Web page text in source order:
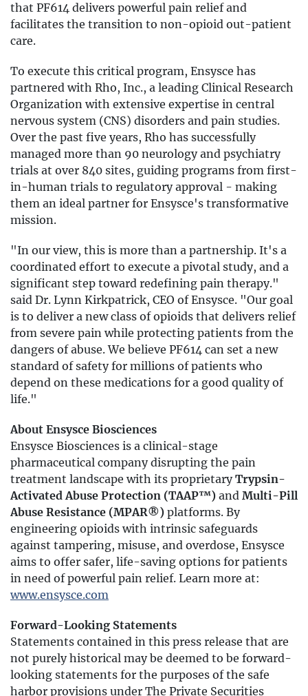
that PF614 delivers powerful pain relief and
facilitates the transition to non-opioid out-patient
care.
To execute this critical program, Ensysce has
partnered with Rho, Inc., a leading Clinical Research
Organization with extensive expertise in central
nervous system (CNS) disorders and pain studies.
Over the past five years, Rho has successfully
managed more than 90 neurology and psychiatry
trials at over 840 sites, guiding programs from first-
in-human trials to regulatory approval - making
them an ideal partner for Ensysce's transformative
mission.
"In our view, this is more than a partnership. It's a
coordinated effort to execute a pivotal study, and a
significant step toward redefining pain therapy."
said Dr. Lynn Kirkpatrick, CEO of Ensysce. "Our goal
is to deliver a new class of opioids that delivers relief
from severe pain while protecting patients from the
dangers of abuse. We believe PF614 can set a new
standard of safety for millions of patients who
depend on these medications for a good quality of
life."
About Ensysce Biosciences
Ensysce Biosciences is a clinical-stage
pharmaceutical company disrupting the pain
treatment landscape with its proprietaryTrypsin-
Activated Abuse Protection (TAAP™) and Multi-Pill
Abuse Resistance (MPAR®) platforms. By
engineering opioids with intrinsic safeguards
against tampering, misuse, and overdose, Ensysce
aims to offer safer, life-saving options for patients
in need of powerful pain relief. Learn more at:
www.ensysce.com
Forward-Looking Statements
Statements contained in this press release that are
not purely historical may be deemed to be forward-
looking statements for the purposes of the safe
harbor provisions under The Private Securities